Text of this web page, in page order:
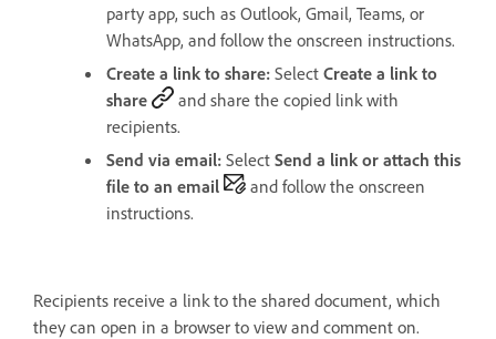
party app, such as Outlook, Gmail, Teams, or
WhatsApp, and follow the onscreen instructions.
Create a link to share: Select Create a link to
share
and share the copied link with
recipients.
Send via email: Select Send a link or attach this
file to an email
and follow the onscreen
instructions.
Recipients receive a link to the shared document, which
they can open in a browser to view and comment on.